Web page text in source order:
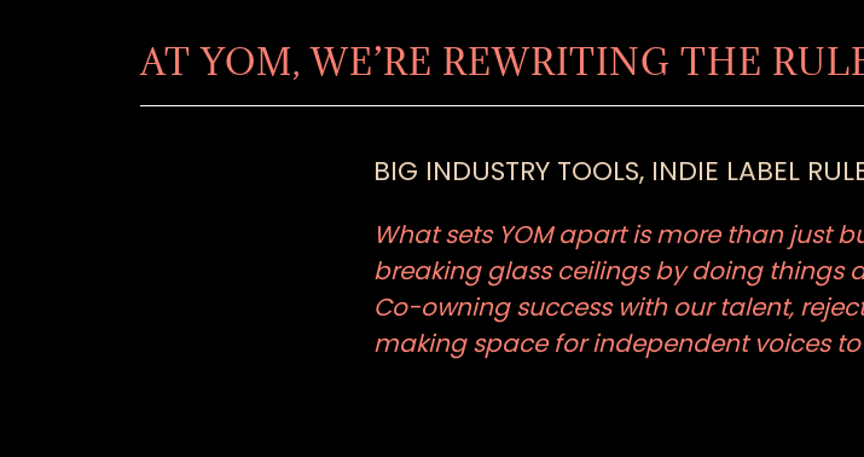
AT YOM, WE’RE REWRITING THE
BIG INDUSTRY TOOLS, INDIE LABEL
What sets YOM apart is more than just
breaking glass ceilings by doing things
Co-owning success with our talent,
making space for independent voices